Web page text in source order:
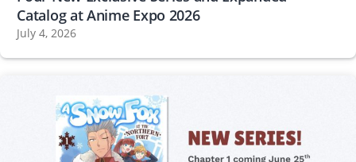
Catalog at Anime Expo 2026
July 4, 2026